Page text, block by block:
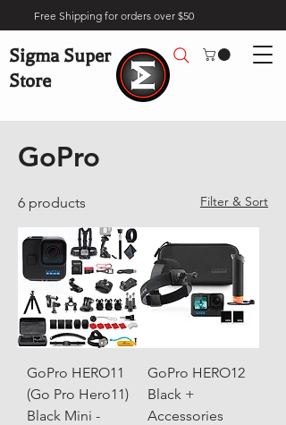
Free Shipping for orders over $50
Sigma Super
Store
GoPro
GoPro
6 products Filter & Sort
GoPro HERO11
(Go Pro Hero11)
Black Mini -
GoPro HERO12
Black +
Accessories